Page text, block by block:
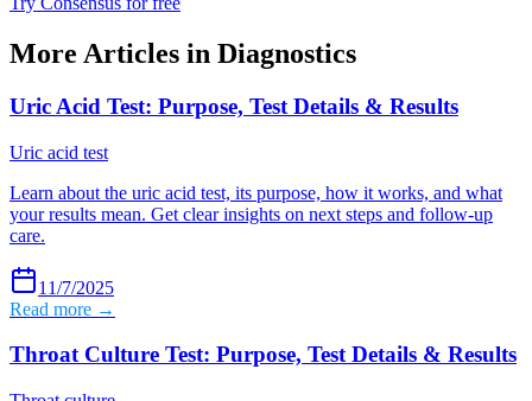
More Articles in Diagnostics
Uric Acid Test: Purpose, Test Details & Results
Uric acid test
Learn about the uric acid test, its purpose, how it works, and what
your results mean. Get clear insights on next steps and follow-up
care.
11/7/2025
Read more →
Throat Culture Test: Purpose, Test Details & Results